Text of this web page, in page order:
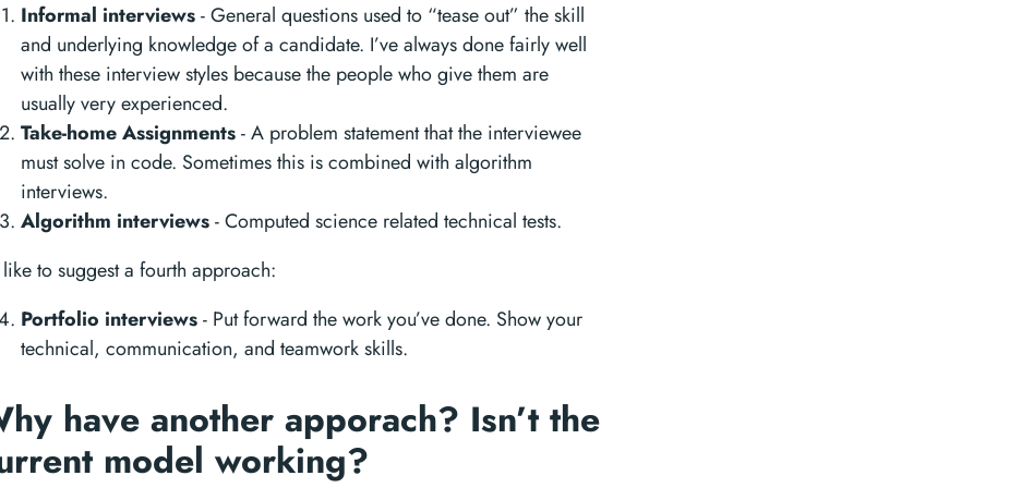
Informal interviews- General questions used to “tease out” the skill
and underlying knowledge of a candidate. I’ve always done fairly well
with these interview styles because the people who give them are
usually very experienced.
Take-home Assignments- A problem statement that the interviewee
must solve in code. Sometimes this is combined with algorithm
interviews.
Algorithm interviews- Computed science related technical tests.
like to suggest a fourth approach:
Portfolio interviews- Put forward the work you’ve done. Show your
technical, communication, and teamwork skills.
have another apporach? Isn’t the
model working?